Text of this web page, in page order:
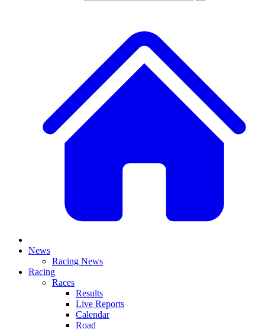
News
Racing News
Racing
Races
Results
Live Reports
Calendar
Road